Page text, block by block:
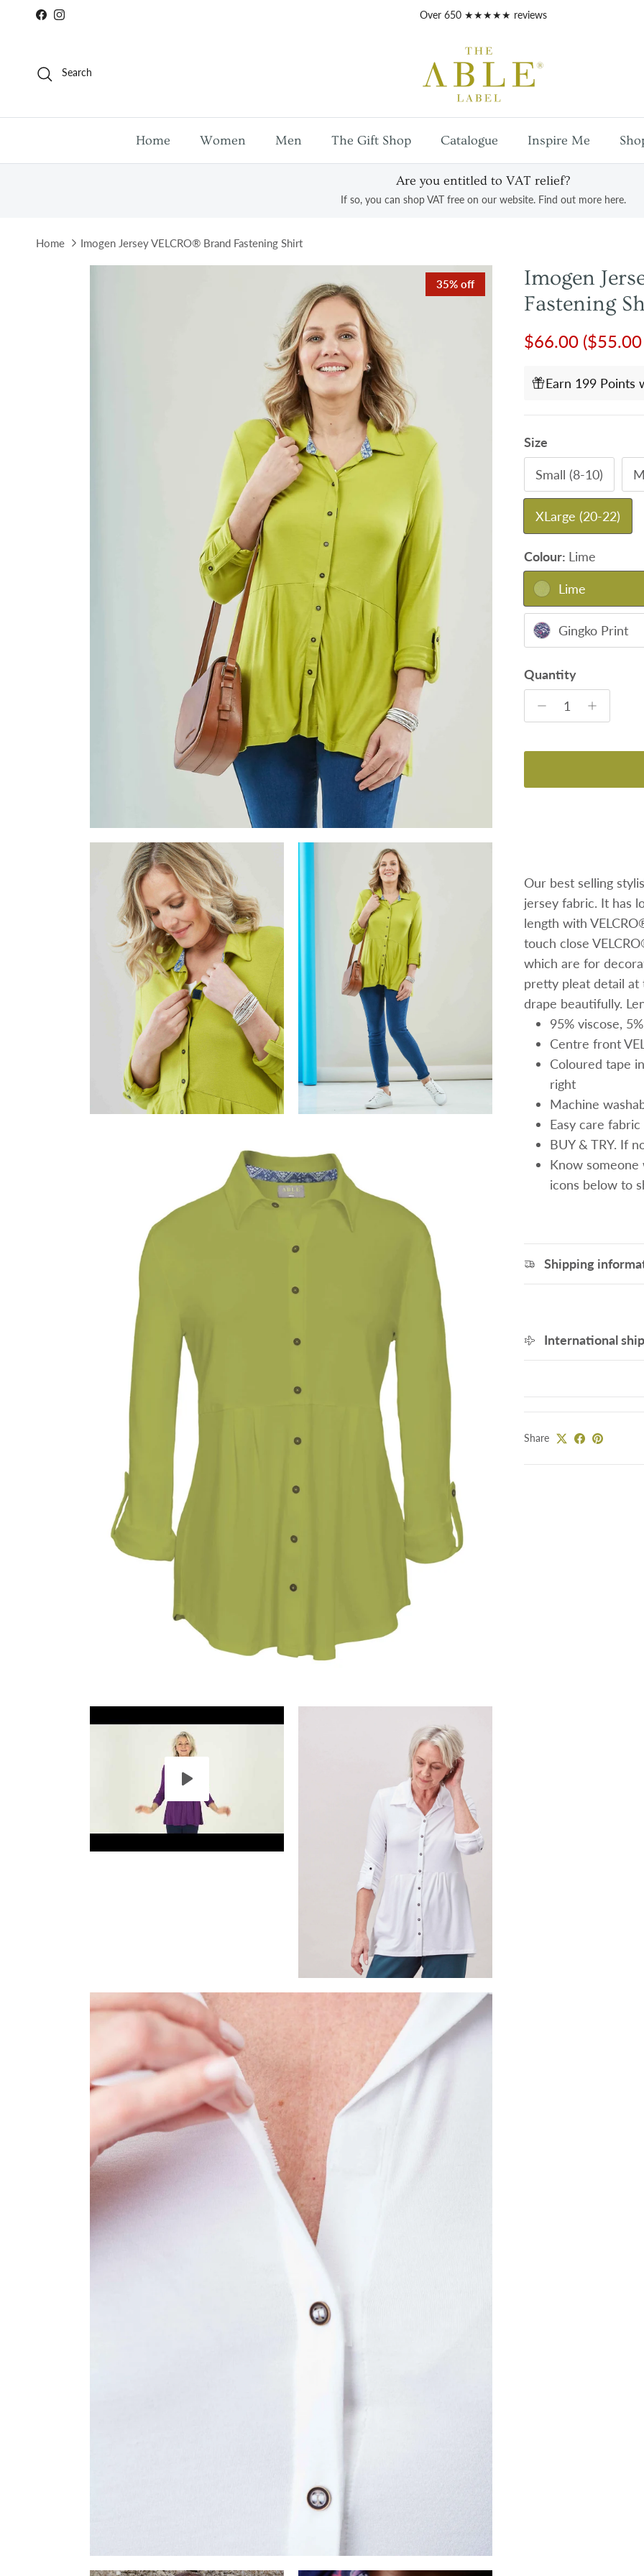
Skip to content
FacebookInstagram UK mainland shippingon orders over £100
Search
Home Women Men The Gift Shop Catalogue Inspire Me
Are you entitled to VAT relief?
If so, you can shop VAT free on our website. Find out more here.
Home Imogen Jersey VELCRO® Brand Fastening Shirt
35% off
Imogen
Fastening
Sale price
$66.00 ($55.00
Earn 199 Points
Size
Small (8-10)
XLarge (20-22)
Colour: Lime
Lime
Gingko Print
Quantity
Our best selling
jersey fabric. It has
length with
touch close
which are for
pretty pleat detail at
drape beautifully.
95% viscose,
Centre front
Coloured tape
right
Machine
Easy care
BUY & TRY. If
Know someone
icons below to
Shipping
International
Share